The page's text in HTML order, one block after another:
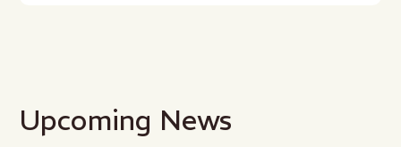
Upcoming News